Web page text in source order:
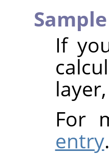
If
For
entry.